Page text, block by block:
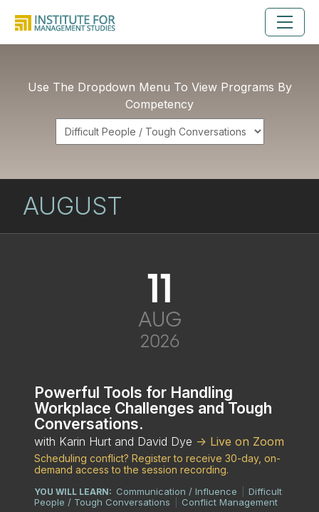
Use The Dropdown Menu To View Programs By
Competency
AUGUST
11
AUG
2026
Powerful Tools for Handling
Workplace Challenges and Tough
Conversations.
with Karin Hurt and David Dye -> Live on Zoom
Scheduling conflict? Register to receive 30-day, on-
demand access to the session recording.
YOU WILL LEARN: Communication / Influence
Difficult
People / Tough Conversations
Conflict Management